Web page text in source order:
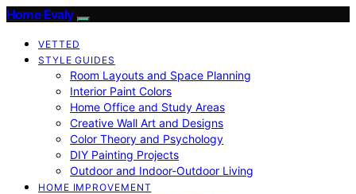
Home Evaly
VETTED
STYLE GUIDES
Room Layouts and Space Planning
Interior Paint Colors
Home Office and Study Areas
Creative Wall Art and Designs
Color Theory and Psychology
DIY Painting Projects
Outdoor and Indoor-Outdoor Living
HOME IMPROVEMENT